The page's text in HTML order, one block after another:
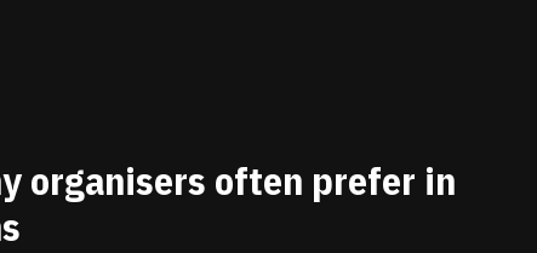
organisers often prefer in